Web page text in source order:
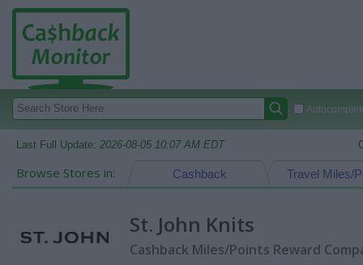
Last Full Update: 2026-08-05 10:07 AM EDT
Browse Stores in: Travel Miles/
Cashback
St. John Knits
Cashback Miles/Points Reward